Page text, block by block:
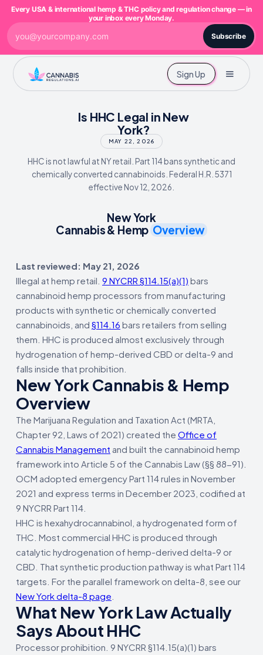
Sign Up
Is HHC Legal in New
York?
MAY 22, 2026
HHC is not lawful at NY retail. Part 114 bans synthetic and
chemically converted cannabinoids. Federal H.R. 5371
effective Nov 12, 2026.
New York
Cannabis & Hemp Overview
Last reviewed: May 21, 2026
Illegal at hemp retail. 9 NYCRR §114.15(a)(1) bars
cannabinoid hemp processors from manufacturing
products with synthetic or chemically converted
cannabinoids, and §114.16 bars retailers from selling
them. HHC is produced almost exclusively through
hydrogenation of hemp-derived CBD or delta-9 and
falls inside that prohibition.
New York Cannabis & Hemp
Overview
The Marijuana Regulation and Taxation Act (MRTA,
Chapter 92, Laws of 2021) created the Office of
Cannabis Management and built the cannabinoid hemp
framework into Article 5 of the Cannabis Law (§§ 88-91).
OCM adopted emergency Part 114 rules in November
2021 and express terms in December 2023, codified at
9 NYCRR Part 114.
HHC is hexahydrocannabinol, a hydrogenated form of
THC. Most commercial HHC is produced through
catalytic hydrogenation of hemp-derived delta-9 or
CBD. That synthetic production pathway is what Part 114
targets. For the parallel framework on delta-8, see our
New York delta-8 page
What New York Law Actually
Says About HHC
Processor prohibition. 9 NYCRR §114.15(a)(1) bars
Every USA & international hemp & THC policy and regulation change — in
your inbox every Monday.
Subscribe